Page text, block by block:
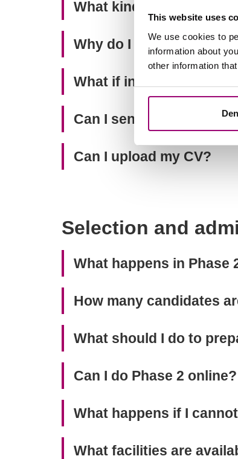
This website uses
We use cookies to
information about
other information
What kind of proof do I
Why do I need to
What if in my country
Can I send you
Can I upload my CV?
Selection and
What happens in Phase
How many candidates
What should I do to
Can I do Phase 2 online?
What happens if I
What facilities are